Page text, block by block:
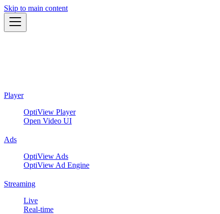
Skip to main content
Player
OptiView Player
Open Video UI
Ads
OptiView Ads
OptiView Ad Engine
Streaming
Live
Real-time